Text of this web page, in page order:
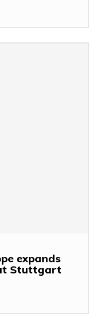
expands
Stuttgart